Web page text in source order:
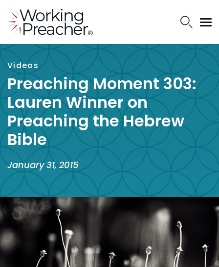
Videos
Preaching Moment 303:
Lauren Winner on
Preaching the Hebrew
Bible
January 31, 2015